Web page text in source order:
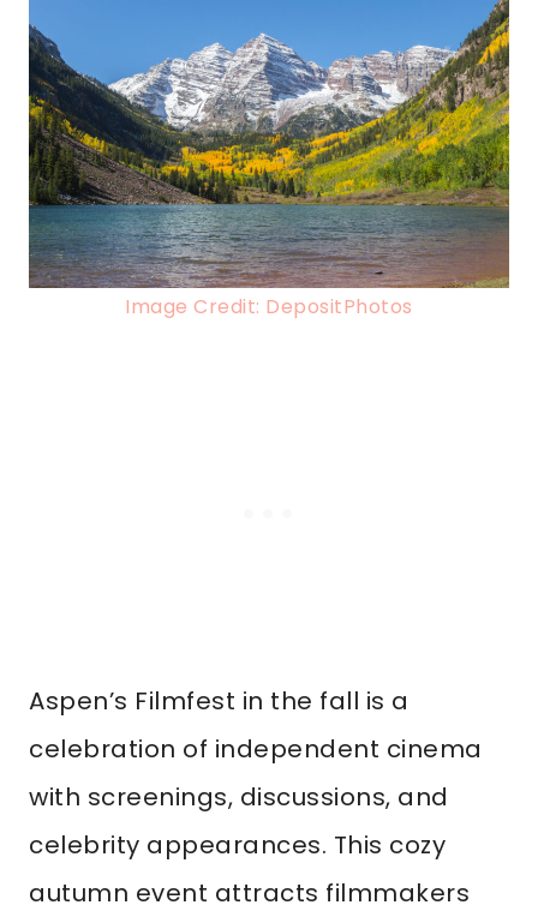
Image Credit: DepositPhotos
Aspen’s Filmfest in the fall is a
celebration of independent cinema
with screenings, discussions, and
celebrity appearances. This cozy
autumn event attracts filmmakers